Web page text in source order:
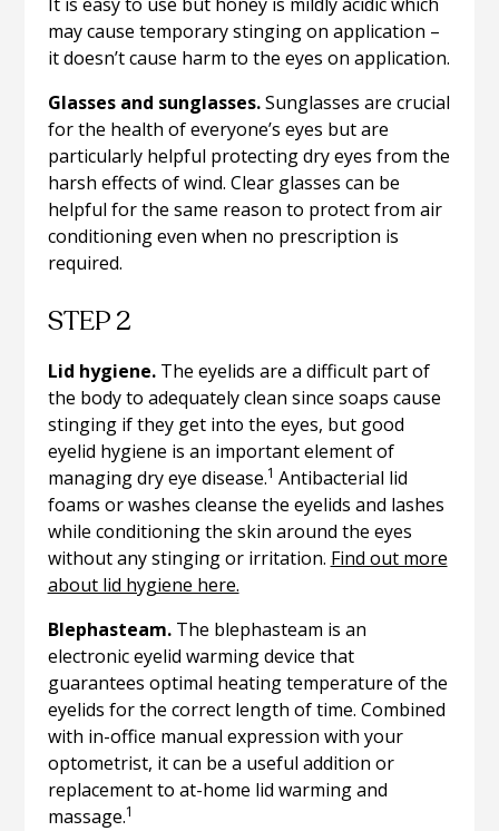
may cause temporary stinging on application –
it doesn’t cause harm to the eyes on application.
Glasses and sunglasses.Sunglasses are crucial
for the health of everyone’s eyes but are
particularly helpful protecting dry eyes from the
harsh effects of wind. Clear glasses can be
helpful for the same reason to protect from air
conditioning even when no prescription is
required.
STEP 2
Lid hygiene. The eyelids are a difficult part of
the body to adequately clean since soaps cause
stinging if they get into the eyes, but good
eyelid hygiene is an important element of
managing dry eye disease.1 Antibacterial lid
foams or washes cleanse the eyelids and lashes
while conditioning the skin around the eyes
without any stinging or irritation. Find out more
about lid hygiene here.
Blephasteam. The blephasteam is an
electronic eyelid warming device that
guarantees optimal heating temperature of the
eyelids for the correct length of time. Combined
with in-office manual expression with your
optometrist, it can be a useful addition or
replacement to at-home lid warming and
massage.1